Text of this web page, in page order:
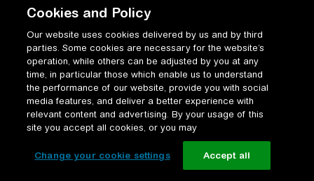
Privatlivspolitik
Cookiepolitik
Vilkår for anvendelse og ophavsret
Change your cookie settings
Cookies and Policy
Our website uses cookies delivered by us and by third
parties. Some cookies are necessary for the website’s
operation, while others can be adjusted by you at any
time, in particular those which enable us to understand
the performance of our website, provide you with social
media features, and deliver a better experience with
relevant content and advertising. By your usage of this
site you accept all cookies, or you may
Change your cookie settings Accept all